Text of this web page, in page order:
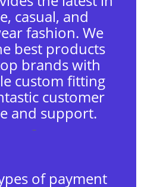
casual, and
fashion. We
best products
brands with
custom fitting
customer
and support.
–
of payment